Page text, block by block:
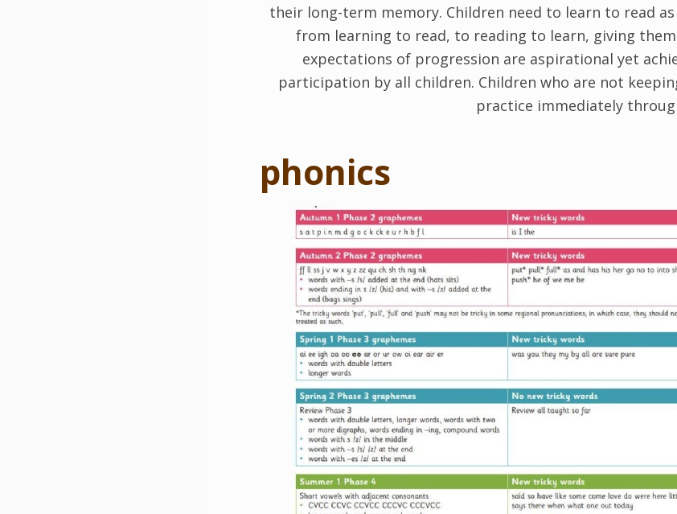
their long-term memory. Children need to learn to read
from learning to read, to reading to learn, giving
expectations of progression are aspirational yet
participation by all children. Children who are not
practice immediately
phonics